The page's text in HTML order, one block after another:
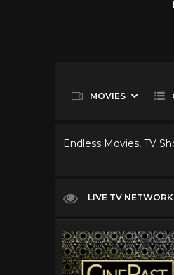
MOVIES
Endless Movies, TV
LIVE TV NETWORK